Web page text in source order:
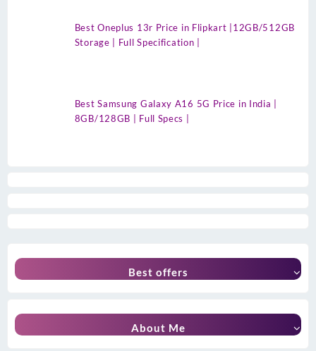
Best Oneplus 13r Price in Flipkart |12GB/512GB
Storage | Full Specification |
Best Samsung Galaxy A16 5G Price in India |
8GB/128GB | Full Specs |
Best offers
About Me